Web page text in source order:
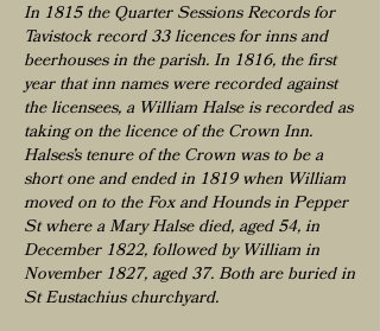
In 1815 the Quarter Sessions Records for
Tavistock record 33 licences for inns and
beerhouses in the parish. In 1816, the first
year that inn names were recorded against
the licensees, a William Halse is recorded as
taking on the licence of the Crown Inn.
Halses’s tenure of the Crown was to be a
short one and ended in 1819 when William
moved on to the Fox and Hounds in Pepper
St where a Mary Halse died, aged 54, in
December 1822, followed by William in
November 1827, aged 37. Both are buried in
St Eustachius churchyard.